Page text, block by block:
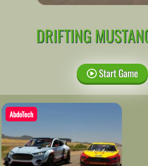
DRIFTING
Start Game
AbdoTech